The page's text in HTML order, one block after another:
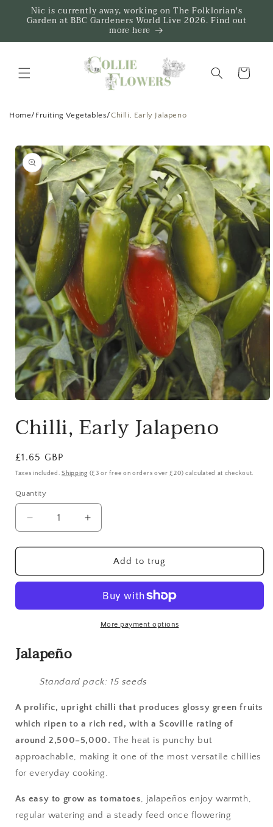
Skip to
content
Nic is currently away, working on The Folklorian's
Garden at BBC Gardeners World Live 2026. Find out
more here
Trug
Home/ Fruiting Vegetables/Chilli, Early Jalapeno
Skip to
product
information
1
in
Chilli, Early Jalapeno
Regular
price
£1.65 GBP
Taxes included.Shipping (£3 or free on orders over £20) calculated at checkout.
Quantity
Quantity
Decrease
quantity
for
Early
Increase
quantity
for
Early
Add to trug
More payment options
Jalapeño
Standard pack: 15 seeds
A prolific, upright chilli that produces glossy green fruits
which ripen to a rich red, with a Scoville rating of
around 2,500–5,000. The heat is punchy but
approachable, making it one of the most versatile chillies
for everyday cooking.
As easy to grow as tomatoes, jalapeños enjoy warmth,
regular watering and a steady feed once flowering